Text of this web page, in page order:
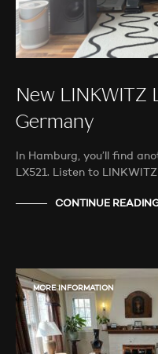
New LINKWITZ
Germany
In Hamburg, you’ll find
LX521. Listen to
CONTINUE
MORE INFORMATION